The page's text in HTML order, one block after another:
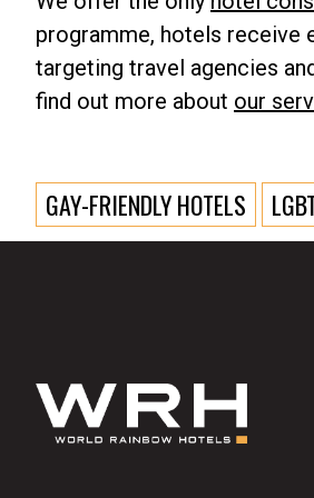
programme, hotels receive
targeting travel agencies
find out more about our
GAY-FRIENDLY HOTELS